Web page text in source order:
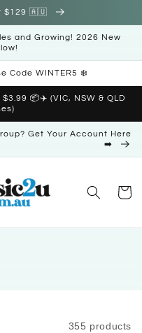
$129 🇦🇺
and Growing! 2026 New
Code WINTER5 ❄️
📦✈️ (VIC, NSW & QLD
Get Your Account Here
➡️
Cart
355 products